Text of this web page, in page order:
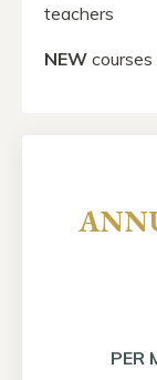
teachers
NEW
PER